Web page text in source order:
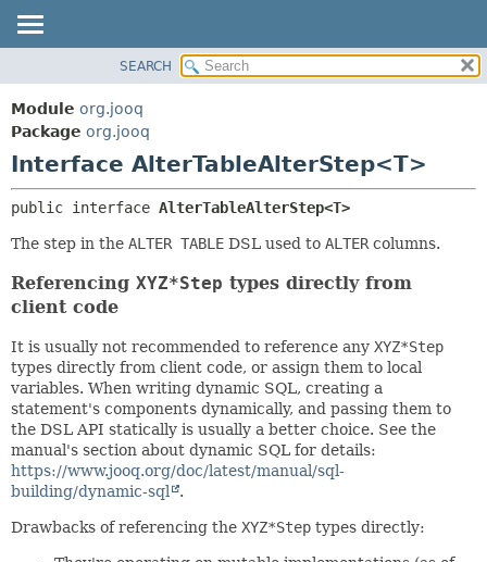
PACKAGE
CLASS
USE
DEPRECATED
INDEX
HELP
CONSTR
FIELD
CONSTR
SEARCH
Module org.jooq
Package org.jooq
Interface AlterTableAlterStep<T>
public interface AlterTableAlterStep<T>
The step in the ALTER TABLE DSL used to ALTER columns.
Referencing XYZ*Step types directly from
client code
It is usually not recommended to reference any XYZ*Step
types directly from client code, or assign them to local
variables. When writing dynamic SQL, creating a
statement's components dynamically, and passing them to
the DSL API statically is usually a better choice. See the
manual's section about dynamic SQL for details:
https://www.jooq.org/doc/latest/manual/sql-
building/dynamic-sql
.
Drawbacks of referencing the XYZ*Step types directly: